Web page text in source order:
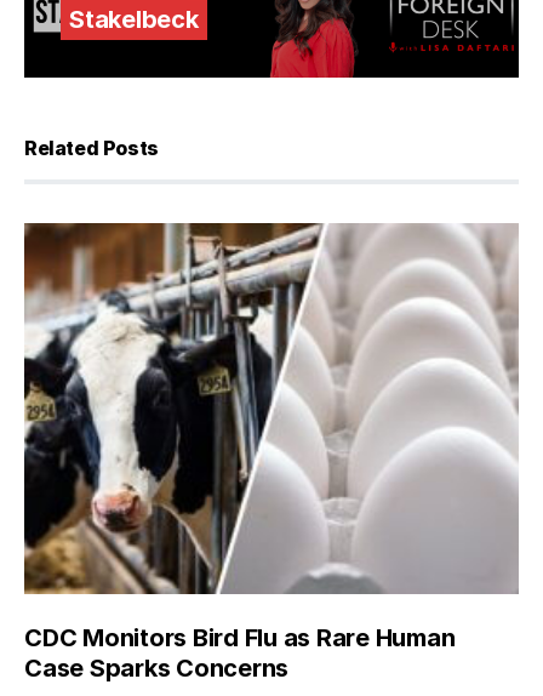
Stakelbeck
Related Posts
CDC Monitors Bird Flu as Rare Human
Case Sparks Concerns